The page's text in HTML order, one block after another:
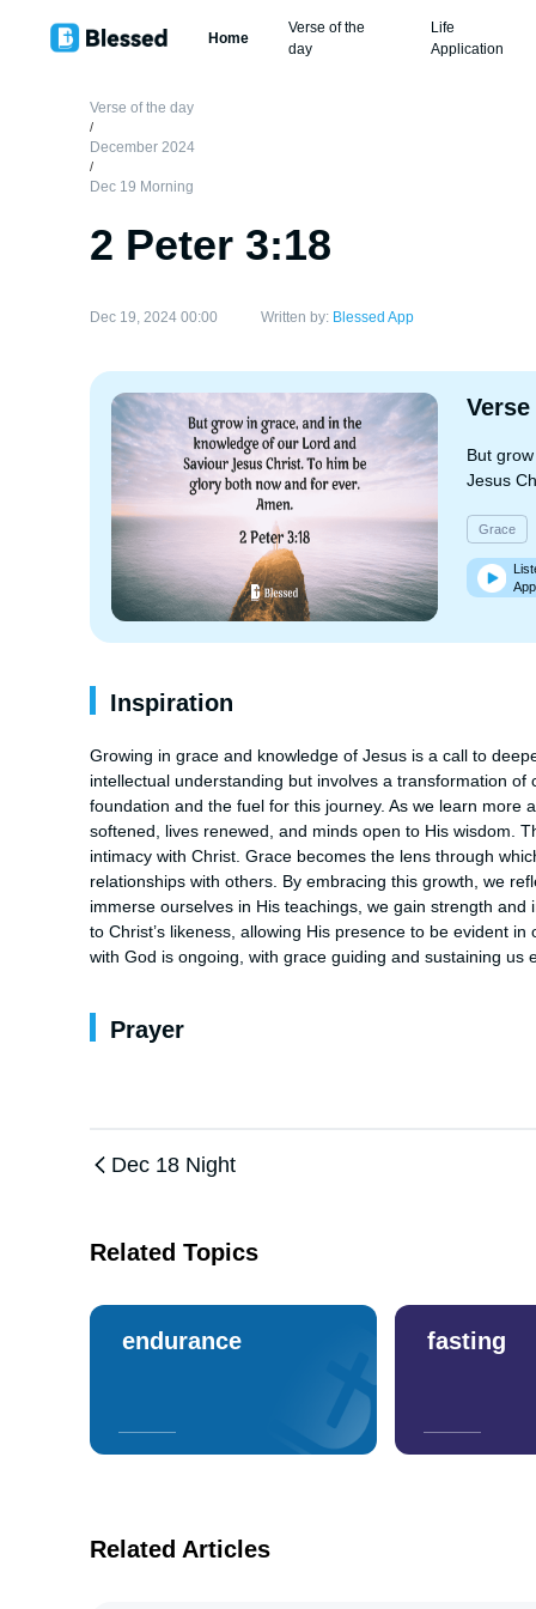
Home
Verse of the
day
Life
Application
Verse of the day
/
December 2024
/
Dec 19 Morning
2 Peter 3:18
Dec 19, 2024 00:00 Written by: Blessed App
Verse
But
Jesus
Grace
Inspiration
Growing in grace and knowledge of Jesus is a call to
intellectual understanding but involves a transformation
foundation and the fuel for this journey. As we learn more
softened, lives renewed, and minds open to His wisdom.
intimacy with Christ. Grace becomes the lens through
relationships with others. By embracing this growth, we
immerse ourselves in His teachings, we gain strength
to Christ’s likeness, allowing His presence to be evident
with God is ongoing, with grace guiding and sustaining us
Prayer
Dec 18 Night
Related Topics
endurance fasting
Related Articles